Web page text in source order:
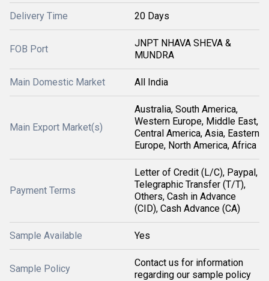
Delivery Time 20 Days
FOB Port
JNPT NHAVA SHEVA &
MUNDRA
Main Domestic Market All India
Main Export Market(s)
Australia, South America,
Western Europe, Middle East,
Central America, Asia, Eastern
Europe, North America, Africa
Payment Terms
Letter of Credit (L/C), Paypal,
Telegraphic Transfer (T/T),
Others, Cash in Advance
(CID), Cash Advance (CA)
Sample Available Yes
Sample Policy
Contact us for information
regarding our sample policy